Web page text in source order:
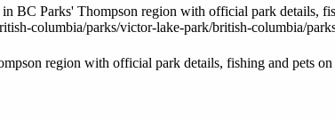
BC Parks' Thompson region with official park details,
columbia/parks/victor-lake-park/british-columbia/
region with official park details, fishing and pets on